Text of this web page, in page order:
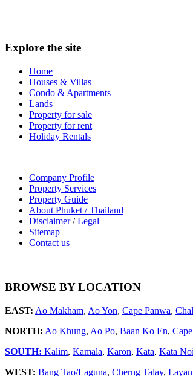
Explore the site
Home
Houses & Villas
Condo & Apartments
Lands
Property for sale
Property for rent
Holiday Rentals
Company Profile
Property Services
Property Guide
About Phuket / Thailand
Disclaimer/Legal
Sitemap
Contact us
BROWSE BY LOCATION
EAST: Ao Makham, Ao Yon, Cape Panwa,
NORTH: Ao Khung, Ao Po, Baan Ko En,
SOUTH: Kalim, Kamala, Karon, Kata, Kata Noi
WEST: Bang Tao/Laguna, Cherng Talay, Layan